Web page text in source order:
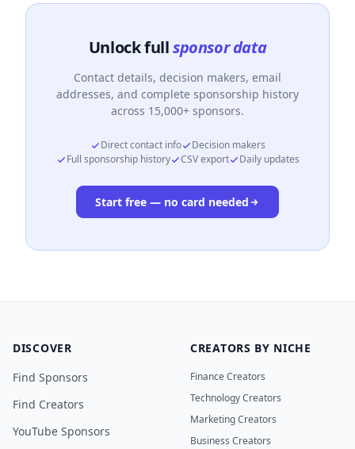
Unlock fullsponsor data
Contact details, decision makers, email
addresses, and complete sponsorship history
across 15,000+ sponsors.
Direct contact info
Decision makers
Full sponsorship history
CSV export Daily updates
Start free — no card needed
DISCOVER
Find Sponsors
Find Creators
YouTube Sponsors
CREATORS BY NICHE
Finance Creators
Technology Creators
Marketing Creators
Business Creators